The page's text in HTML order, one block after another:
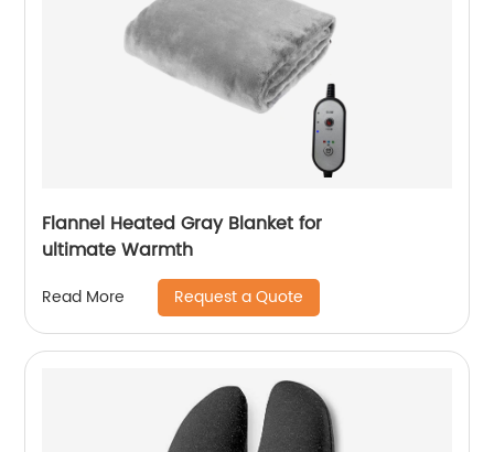
Flannel Heated Gray Blanket for
ultimate Warmth
Read More Request a Quote